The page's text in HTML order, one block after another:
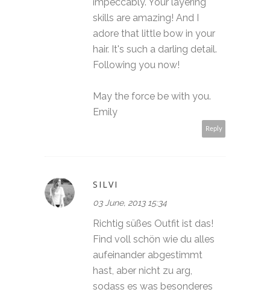
impeccably. Your layering
skills are amazing! And I
adore that little bow in your
hair. It's such a darling detail.
Following you now!
May the force be with you.
Emily
Reply
SILVI
03 June, 2013 15:34
Richtig süßes Outfit ist das!
Find voll schön wie du alles
aufeinander abgestimmt
hast, aber nicht zu arg,
sodass es was besonderes